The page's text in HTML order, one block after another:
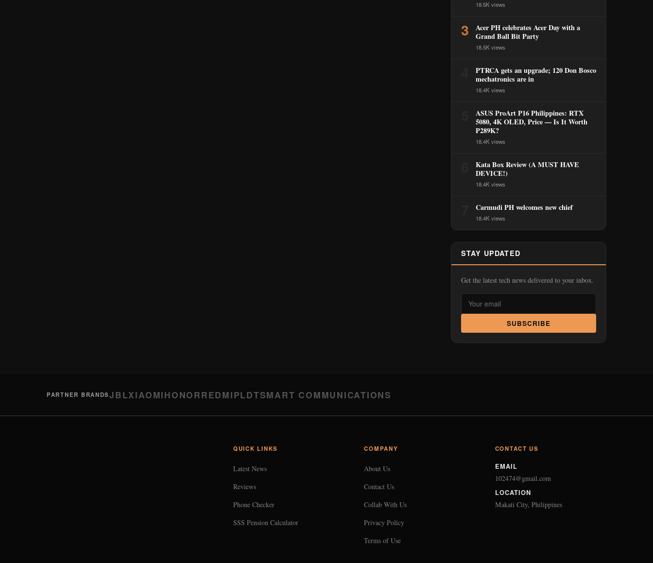
18.5K views
3
Acer PH celebrates Acer Day with a
Grand Ball Bit Party
18.5K views
PTRCA gets an upgrade; 120 Don Bosco
mechatronics are in
18.4K views
ASUS ProArt P16 Philippines: RTX
5080, 4K OLED, Price — Is It Worth
₱289K?
18.4K views
Kata Box Review (A MUST HAVE
DEVICE!)
18.4K views
Carmudi PH welcomes new chief
18.4K views
STAY UPDATED
Get the latest tech news delivered to your inbox.
SUBSCRIBE
PARTNER BRANDSJBLXIAOMIHONORREDMIPLDTSMART COMMUNICATIONS
QUICK LINKS
Latest News
Reviews
Phone Checker
SSS Pension Calculator
COMPANY
About Us
Contact Us
Collab With Us
Privacy Policy
Terms of Use
CONTACT US
EMAIL
102474@gmail.com
LOCATION
Makati City, Philippines